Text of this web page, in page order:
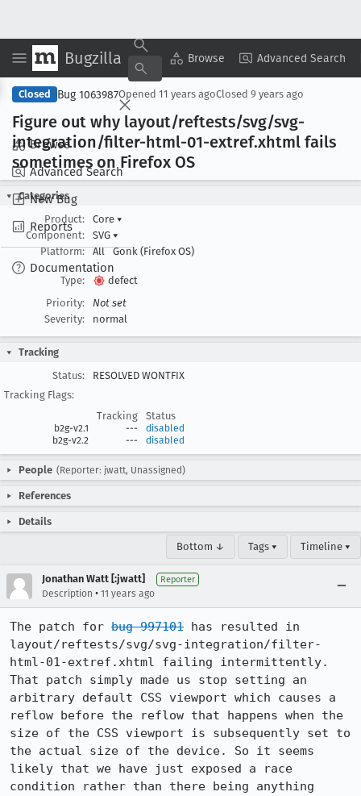
Bugzilla Browse Advanced Search
Browse
Advanced Search
New Bug
Reports
Documentation
Copy Summary ▾ View ▾
Closed Bug 1063987Opened 11 years agoClosed 9 years ago
Figure out why layout/reftests/svg/svg-
integration/filter-html-01-extref.xhtml fails
sometimes on Firefox OS
Categories
Product:
Core ▾
Component:
SVG ▾
Platform:
All Gonk (Firefox OS)
Type:
defect
Priority:
Not set
Severity:
normal
Tracking
Status:
RESOLVED WONTFIX
Tracking Flags:
Tracking
Status
b2g-v2.1 ---
disabled
b2g-v2.2
--- disabled
People (Reporter: jwatt, Unassigned)
References
Details
Bottom ↓ Tags ▾ Timeline ▾
Jonathan Watt [:jwatt] Reporter
Description • 11 years ago
The patch for bug 997101 has resulted in
layout/reftests/svg/svg-integration/filter-
html-01-extref.xhtml failing intermittently.
That patch simply made us stop setting an
arbitrary default CSS viewport which causes a
reflow before the reflow that happens when the
size of the CSS viewport is subsequently set to
the actual size of the device. So it seems
likely that we have just exposed a race
condition rather than there being anything